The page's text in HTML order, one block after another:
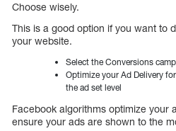
Choose wisely.
This is a good option if you want to
your website.
Select the Conversions
Optimize your Ad Delivery
the ad set level
Facebook algorithms optimize your
ensure your ads are shown to the